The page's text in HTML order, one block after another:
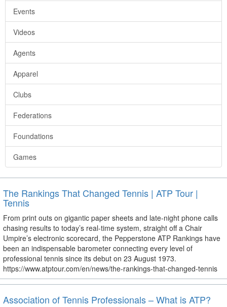
Events
Videos
Agents
Apparel
Clubs
Federations
Foundations
Games
The Rankings That Changed Tennis | ATP Tour |
Tennis
From print outs on gigantic paper sheets and late-night phone calls
chasing results to today’s real-time system, straight off a Chair
Umpire’s electronic scorecard, the Pepperstone ATP Rankings have
been an indispensable barometer connecting every level of
professional tennis since its debut on 23 August 1973.
https://www.atptour.com/en/news/the-rankings-that-changed-tennis
Association of Tennis Professionals – What is ATP?